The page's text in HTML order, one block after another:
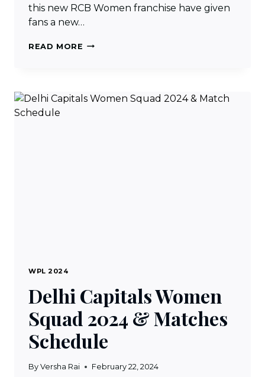
this new RCB Women franchise have given
fans a new…
READ MORE ROYAL
SQUAD
WPL 2024
Delhi Capitals Women
Squad 2024 & Matches
Schedule
By Versha Rai February 22, 2024